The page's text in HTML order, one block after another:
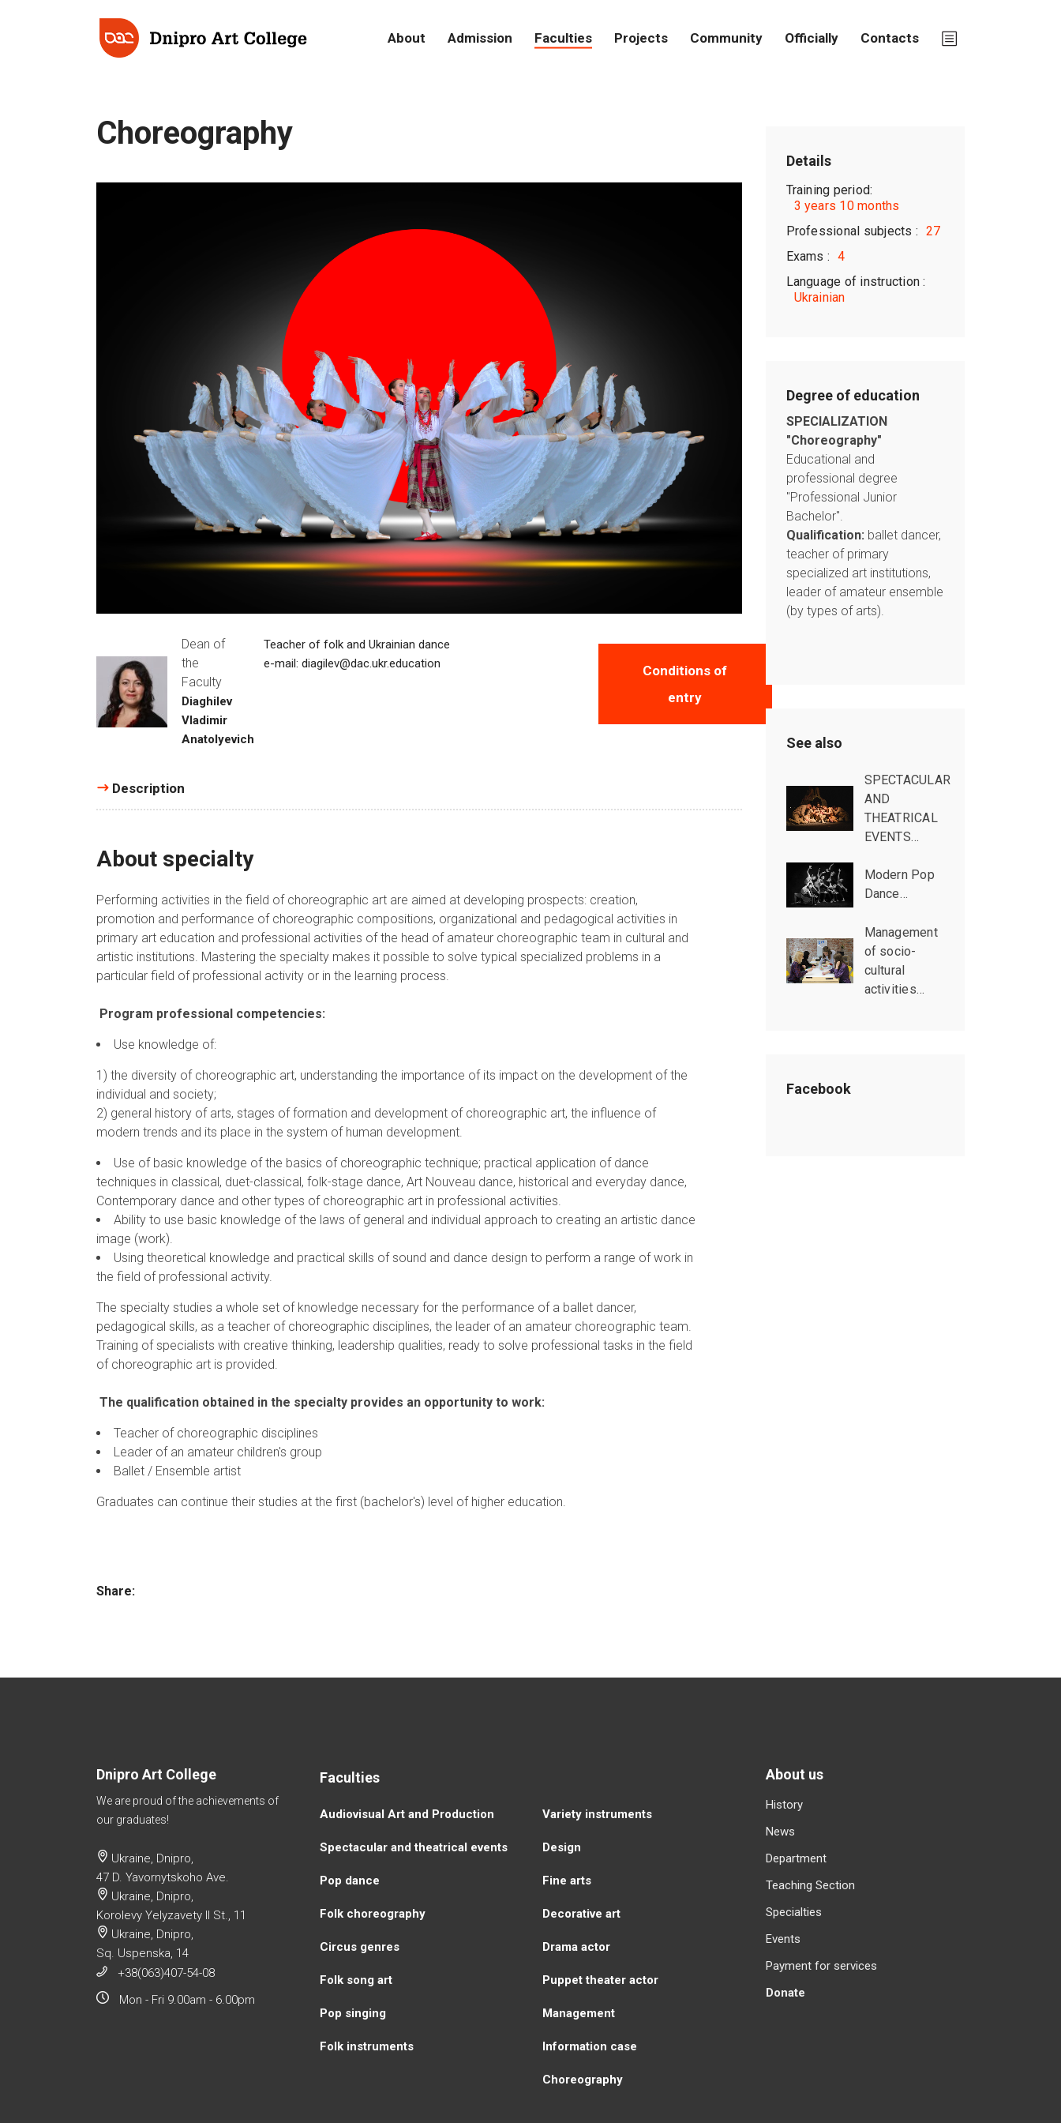
About Admission Faculties Projects Community Officially Contacts
Choreography
Dean of
the
Faculty
Diaghilev
Vladimir
Anatolyevich
Teacher of folk and Ukrainian dance
e-mail: diagilev@dac.ukr.education
Conditions of
entry
Description
About specialty
Performing activities in the field of choreographic art are aimed at developing prospects: creation,
promotion and performance of choreographic compositions, organizational and pedagogical activities in
primary art education and professional activities of the head of amateur choreographic team in cultural and
artistic institutions. Mastering the specialty makes it possible to solve typical specialized problems in a
particular field of professional activity or in the learning process.
Program professional competencies:
Use knowledge of:
1) the diversity of choreographic art, understanding the importance of its impact on the development of the
individual and society;
2) general history of arts, stages of formation and development of choreographic art, the influence of
modern trends and its place in the system of human development.
Use of basic knowledge of the basics of choreographic technique; practical application of dance
techniques in classical, duet-classical, folk-stage dance, Art Nouveau dance, historical and everyday dance,
Contemporary dance and other types of choreographic art in professional activities.
Ability to use basic knowledge of the laws of general and individual approach to creating an artistic dance
image (work).
Using theoretical knowledge and practical skills of sound and dance design to perform a range of work in
the field of professional activity.
The specialty studies a whole set of knowledge necessary for the performance of a ballet dancer,
pedagogical skills, as a teacher of choreographic disciplines, the leader of an amateur choreographic team.
Training of specialists with creative thinking, leadership qualities, ready to solve professional tasks in the field
of choreographic art is provided.
The qualification obtained in the specialty provides an opportunity to work:
Teacher of choreographic disciplines
Leader of an amateur children's group
Ballet / Ensemble artist
Graduates can continue their studies at the first (bachelor's) level of higher education.
Share:
Details
Training period:
3 years 10 months
Professional subjects : 27
Exams : 4
Language of instruction :
Ukrainian
Degree of education
SPECIALIZATION
"Choreography"
Educational and
professional degree
"Professional Junior
Bachelor".
Qualification: ballet dancer,
teacher of primary
specialized art institutions,
leader of amateur ensemble
(by types of arts).
See also
SPECTACULAR
AND
THEATRICAL
EVENTS…
Modern Pop
Dance…
Management
of socio-
cultural
activities…
Facebook
Dnipro Art College
We are proud of the achievements of
our graduates!
Ukraine, Dnipro,
47 D. Yavornytskoho Ave.
Ukraine, Dnipro,
Korolevy Yelyzavety II St., 11
Ukraine, Dnipro,
Sq. Uspenska, 14
+38(063)407-54-08
Mon - Fri 9.00am - 6.00pm
Faculties
Аudiovisual Аrt and Production
Spectacular and theatrical events
Pop dance
Folk choreography
Circus genres
Folk song art
Pop singing
Folk instruments
Variety instruments
Design
Fine arts
Decorative art
Drama actor
Puppet theater actor
Management
Information case
Choreography
About us
History
News
Department
Teaching Section
Specialties
Events
Payment for services
Donate